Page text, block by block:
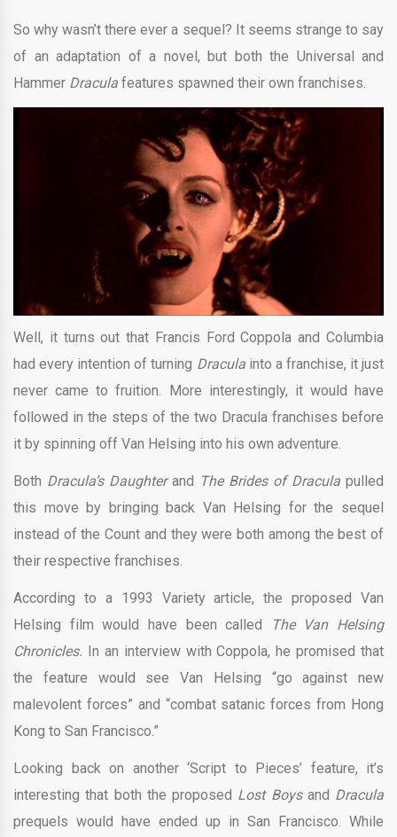
So why wasn’t there ever a sequel? It seems strange to say
of an adaptation of a novel, but both the Universal and
Hammer Dracula features spawned their own franchises.
Well, it turns out that Francis Ford Coppola and Columbia
had every intention of turning Dracula into a franchise, it just
never came to fruition. More interestingly, it would have
followed in the steps of the two Dracula franchises before
it by spinning off Van Helsing into his own adventure.
Both Dracula’s Daughter and The Brides of Dracula pulled
this move by bringing back Van Helsing for the sequel
instead of the Count and they were both among the best of
their respective franchises.
According to a 1993 Variety article, the proposed Van
Helsing film would have been called
The Van Helsing
Chronicles. In an interview with Coppola, he promised that
the feature would see Van Helsing “go against new
malevolent forces” and “combat satanic forces from Hong
Kong to San Francisco.”
Looking back on another ‘Script to Pieces’ feature, it’s
interesting that both the proposed Lost Boys and Dracula
prequels would have ended up in San Francisco. While